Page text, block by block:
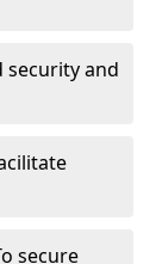
security and
secure